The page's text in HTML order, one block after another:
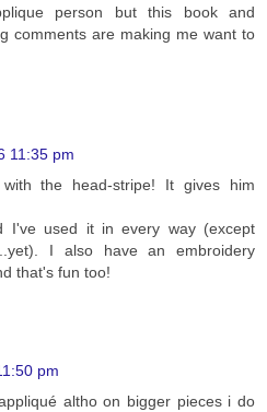
person but this book and
comments are making me want to
11:35 pm
the head-stripe! It gives him
I've used it in every way (except
I also have an embroidery
that's fun too!
pm
altho on bigger pieces i do